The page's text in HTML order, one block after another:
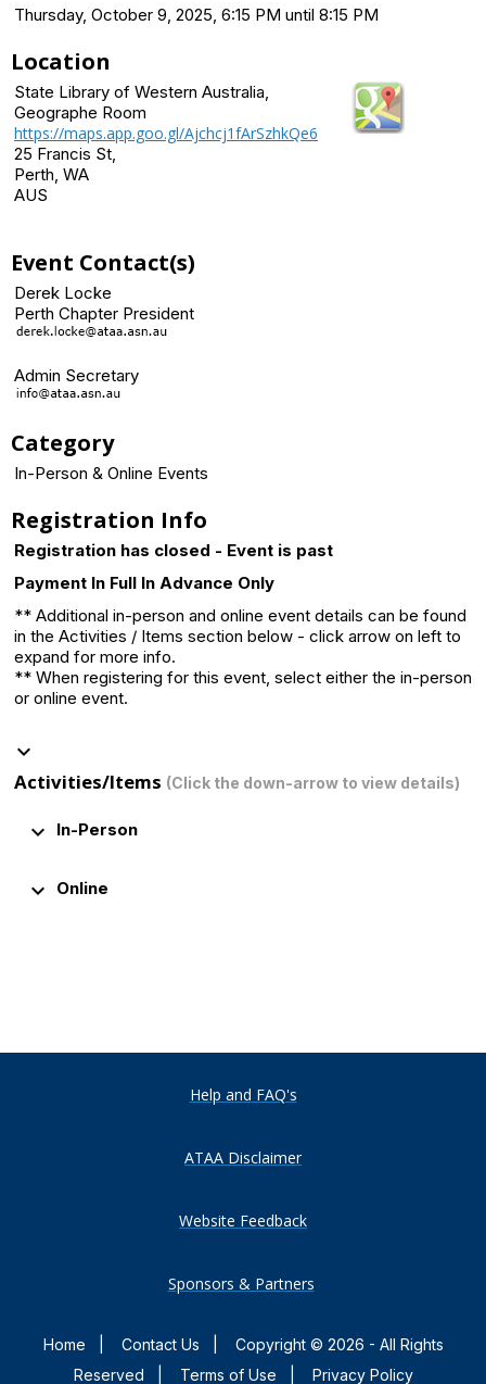
Thursday, October 9, 2025, 6:15 PM until 8:15 PM
Location
State Library of Western Australia,
Geographe Room
https://maps.app.goo.gl/Ajchcj1fArSzhkQe6
25 Francis St,
Perth, WA
AUS
Event Contact(s)
Derek Locke
Perth Chapter President
Admin Secretary
Category
In-Person & Online Events
Registration Info
Registration has closed - Event is past
Payment In Full In Advance Only
** Additional in-person and online event details can be found
in the Activities / Items section below - click arrow on left to
expand for more info.
** When registering for this event, select either the in-person
or online event.
keyboard_arrow_down
Activities/Items (Click the down-arrow to view details)
keyboard_arrow_down In-Person
keyboard_arrow_down Online
Help and FAQ's
ATAA Disclaimer
Website Feedback
Sponsors & Partners
Home Contact Us
Copyright © 2026 - All Rights
Reserved
Terms of Use Privacy Policy